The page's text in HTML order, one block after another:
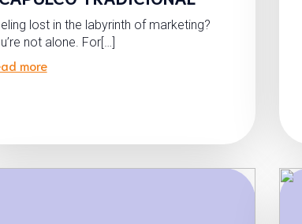
lost in the labyrinth of marketing?
not alone. For[…]
more